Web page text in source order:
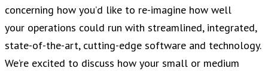
concerning how you’d like to re-imagine how well
your operations could run with streamlined, integrated,
state-of-the-art, cutting-edge software and technology.
We’re excited to discuss how your small or medium